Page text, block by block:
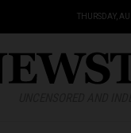
THURSDAY,